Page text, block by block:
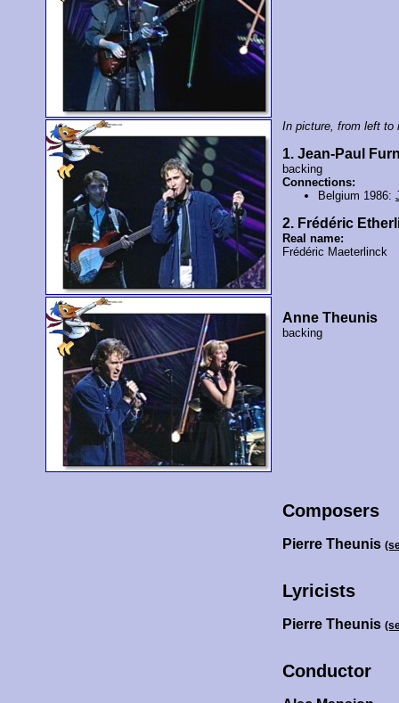
In picture, from left to
1. Jean-Paul
backing
Connections:
Belgium 1986:
2. Frédéric
Real name:
Frédéric Maeterlinck
Anne Theunis
backing
Composers
Pierre Theunis
Lyricists
Pierre Theunis
Conductor